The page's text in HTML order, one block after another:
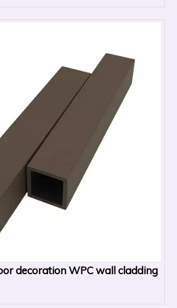
decoration WPC wall cladding